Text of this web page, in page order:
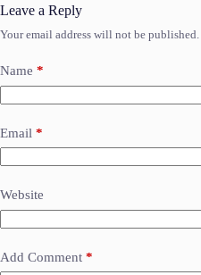
Leave a Reply
Your email address will not be published.
Name *
Email *
Website
Add Comment *